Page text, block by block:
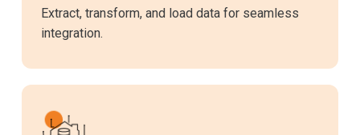
Extract, transform, and load data for seamless
integration.